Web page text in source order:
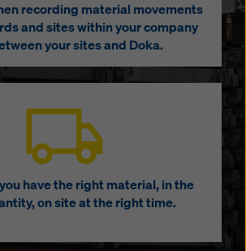
recording material movements
and sites within your company
your sites and Doka.
have the right material, in the
on site at the right time.